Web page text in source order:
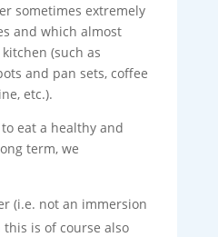
sometimes extremely
and which almost
(such as
and pan sets, coffee
etc.).
eat a healthy and
term, we
(i.e. not an immersion
is of course also